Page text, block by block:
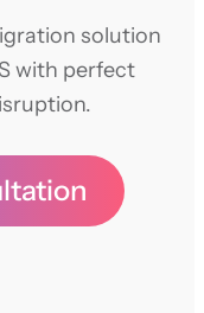
solution
with perfect